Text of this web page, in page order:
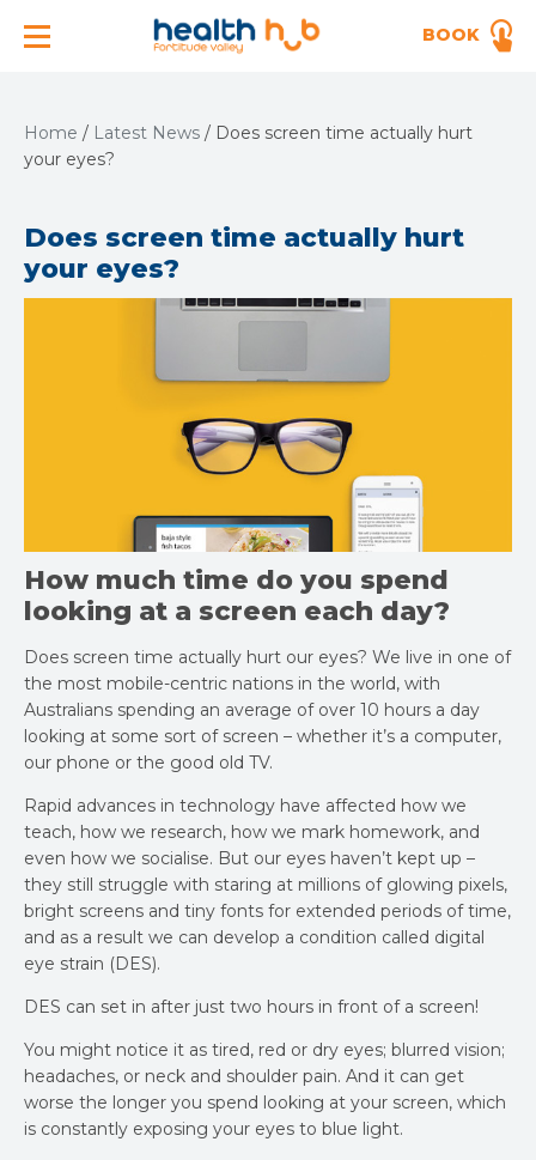
BOOK
Home / Latest News / Does screen time actually hurt
your eyes?
Does screen time actually hurt
your eyes?
How much time do you spend
looking at a screen each day?
Does screen time actually hurt our eyes? We live in one of
the most mobile-centric nations in the world, with
Australians spending an average of over 10 hours a day
looking at some sort of screen – whether it’s a computer,
our phone or the good old TV.
Rapid advances in technology have affected how we
teach, how we research, how we mark homework, and
even how we socialise. But our eyes haven’t kept up –
they still struggle with staring at millions of glowing pixels,
bright screens and tiny fonts for extended periods of time,
and as a result we can develop a condition called digital
eye strain (DES).
DES can set in after just two hours in front of a screen!
You might notice it as tired, red or dry eyes; blurred vision;
headaches, or neck and shoulder pain. And it can get
worse the longer you spend looking at your screen, which
is constantly exposing your eyes to blue light.